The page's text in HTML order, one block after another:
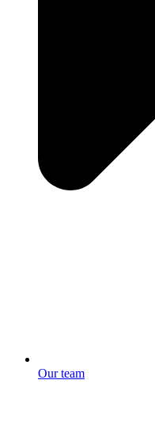
Our team